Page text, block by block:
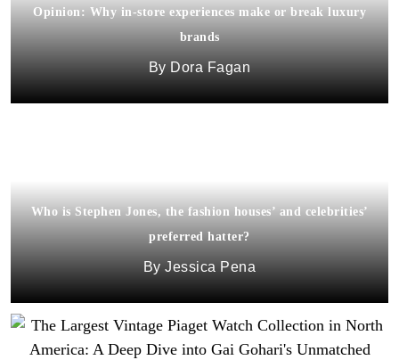
Opinion: Why in-store experiences make or break luxury
brands
Dora Fagan
Who is Stephen Jones, the fashion houses’ and celebrities’
preferred hatter?
Jessica Pena